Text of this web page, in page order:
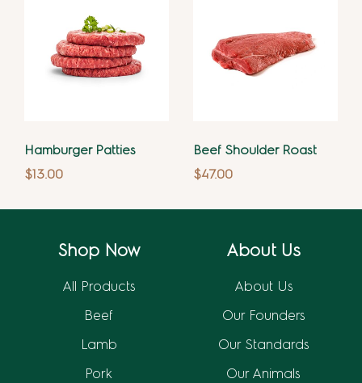
Hamburger Patties
$13.00
Beef Shoulder Roast
$47.00
Shop Now
All Products
Beef
Lamb
Pork
About Us
About Us
Our Founders
Our Standards
Our Animals